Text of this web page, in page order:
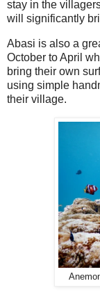
stay in the
will significantly
Abasi is also a
October to April
bring their own
using simple
their village.